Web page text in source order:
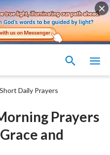
Short Daily Prayers
Prayers
and